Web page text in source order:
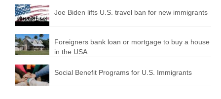
Joe Biden lifts U.S. travel ban for new immigrants
Foreigners bank loan or mortgage to buy a house
in the USA
Social Benefit Programs for U.S. Immigrants